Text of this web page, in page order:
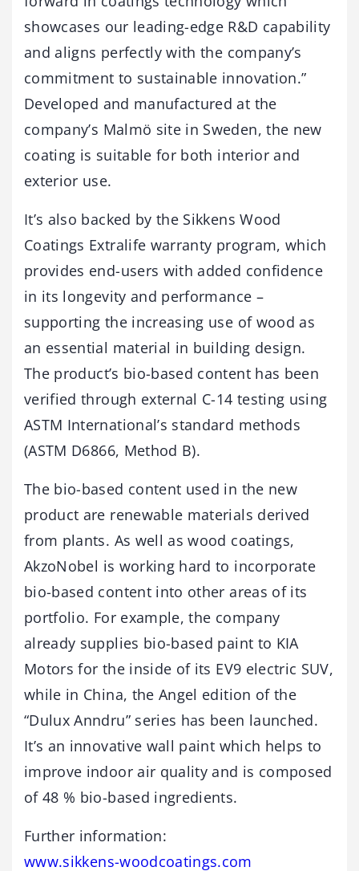
showcases our leading-edge R&D capability
and aligns perfectly with the company’s
commitment to sustainable innovation.”
Developed and manufactured at the
company’s Malmö site in Sweden, the new
coating is suitable for both interior and
exterior use.
It’s also backed by the Sikkens Wood
Coatings Extralife warranty program, which
provides end-users with added confidence
in its longevity and performance –
supporting the increasing use of wood as
an essential material in building design.
The product’s bio-based content has been
verified through external C-14 testing using
ASTM International’s standard methods
(ASTM D6866, Method B).
The bio-based content used in the new
product are renewable materials derived
from plants. As well as wood coatings,
AkzoNobel is working hard to incorporate
bio-based content into other areas of its
portfolio. For example, the company
already supplies bio-based paint to KIA
Motors for the inside of its EV9 electric SUV,
while in China, the Angel edition of the
“Dulux Anndru” series has been launched.
It’s an innovative wall paint which helps to
improve indoor air quality and is composed
of 48 % bio-based ingredients.
Further information:
www.sikkens-woodcoatings.com